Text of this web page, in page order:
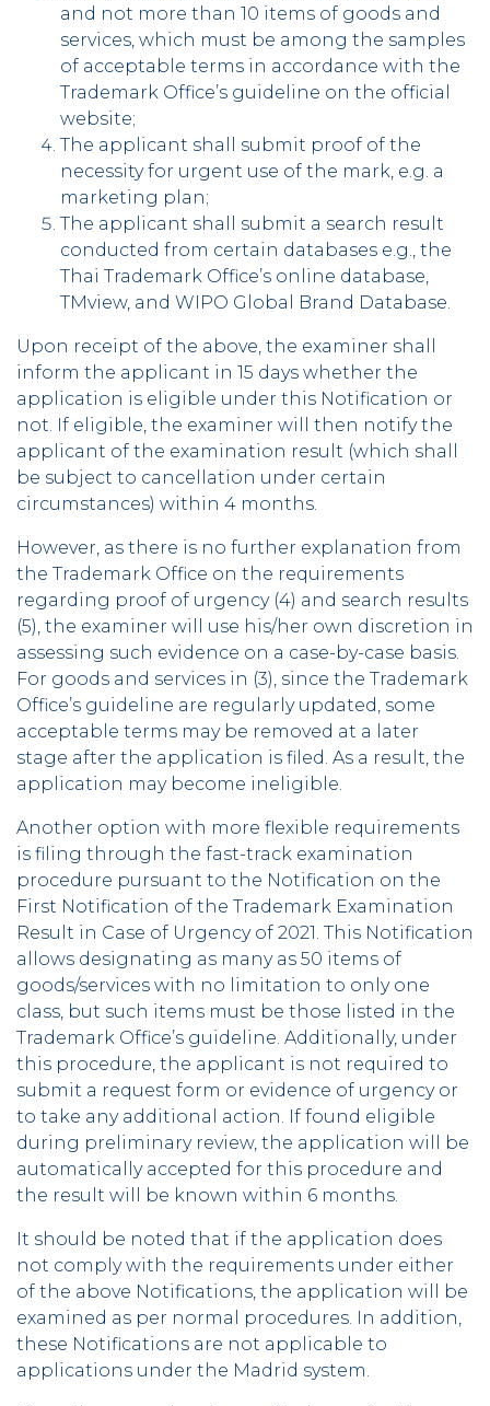
and not more than 10 items of goods and
services, which must be among the samples
of acceptable terms in accordance with the
Trademark Office’s guideline on the official
website;
The applicant shall submit proof of the
necessity for urgent use of the mark, e.g. a
marketing plan;
The applicant shall submit a search result
conducted from certain databases e.g., the
Thai Trademark Office’s online database,
TMview, and WIPO Global Brand Database.
Upon receipt of the above, the examiner shall
inform the applicant in 15 days whether the
application is eligible under this Notification or
not. If eligible, the examiner will then notify the
applicant of the examination result (which shall
be subject to cancellation under certain
circumstances) within 4 months.
However, as there is no further explanation from
the Trademark Office on the requirements
regarding proof of urgency (4) and search results
(5), the examiner will use his/her own discretion in
assessing such evidence on a case-by-case basis.
For goods and services in (3), since the Trademark
Office’s guideline are regularly updated, some
acceptable terms may be removed at a later
stage after the application is filed. As a result, the
application may become ineligible.
Another option with more flexible requirements
is filing through the fast-track examination
procedure pursuant to the Notification on the
First Notification of the Trademark Examination
Result in Case of Urgency of 2021. This Notification
allows designating as many as 50 items of
goods/services with no limitation to only one
class, but such items must be those listed in the
Trademark Office’s guideline. Additionally, under
this procedure, the applicant is not required to
submit a request form or evidence of urgency or
to take any additional action. If found eligible
during preliminary review, the application will be
automatically accepted for this procedure and
the result will be known within 6 months.
It should be noted that if the application does
not comply with the requirements under either
of the above Notifications, the application will be
examined as per normal procedures. In addition,
these Notifications are not applicable to
applications under the Madrid system.